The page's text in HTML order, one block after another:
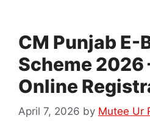
CM Punjab E-
Scheme 2026
Online
April 7, 2026 by Mutee Ur